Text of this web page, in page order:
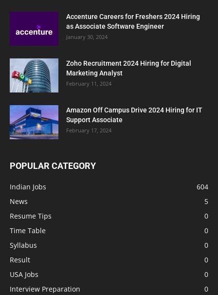
Accenture Careers for Freshers 2024 Hiring
as Associate Software Engineer
January 30, 2024
Zoho Recruitment 2024 Hiring for Digital
Marketing Analyst
February 11, 2024
Amazon Off Campus Drive 2024 Hiring for IT
Support Associate
February 17, 2024
POPULAR CATEGORY
Indian Jobs
604
News
5
Resume Tips
0
Time Table
0
Syllabus
0
Result
0
USA Jobs
0
Interview Preparation
0